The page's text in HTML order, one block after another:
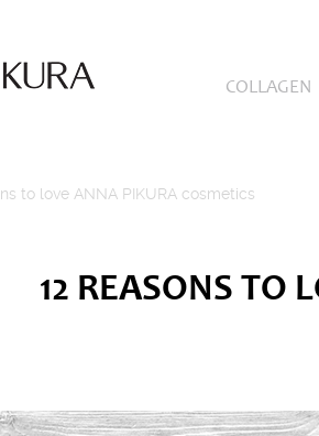
COLLAGEN
to love ANNA PIKURA cosmetics
12 REASONS TO